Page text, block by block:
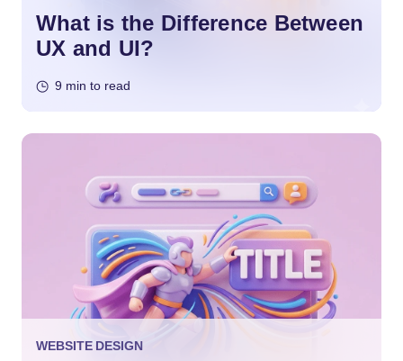
What is the Difference Between
UX and UI?
9 min to read
WEBSITE DESIGN